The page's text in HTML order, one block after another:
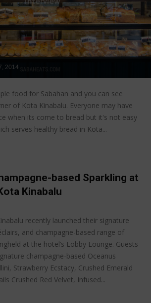
2014
food for Sabahan and you can see
of Kota Kinabalu. Everyone may have
when its come to bread but it's not easy
serves healthy bread in Kota...
based Sparkling at
Kinabalu
2014
recently launched their signature
and champagne-based range of
at the hotel’s Lobby Lounge. Guests
champagne-based Oceanus
Strawberry Ecstacy, Crushed Emerald
Crushed Red Velvet, Infused...